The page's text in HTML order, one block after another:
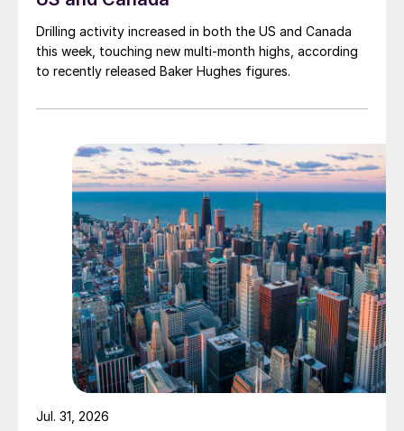
Drilling activity increased in both the US and Canada
this week, touching new multi-month highs, according
to recently released Baker Hughes figures.
Jul. 31, 2026